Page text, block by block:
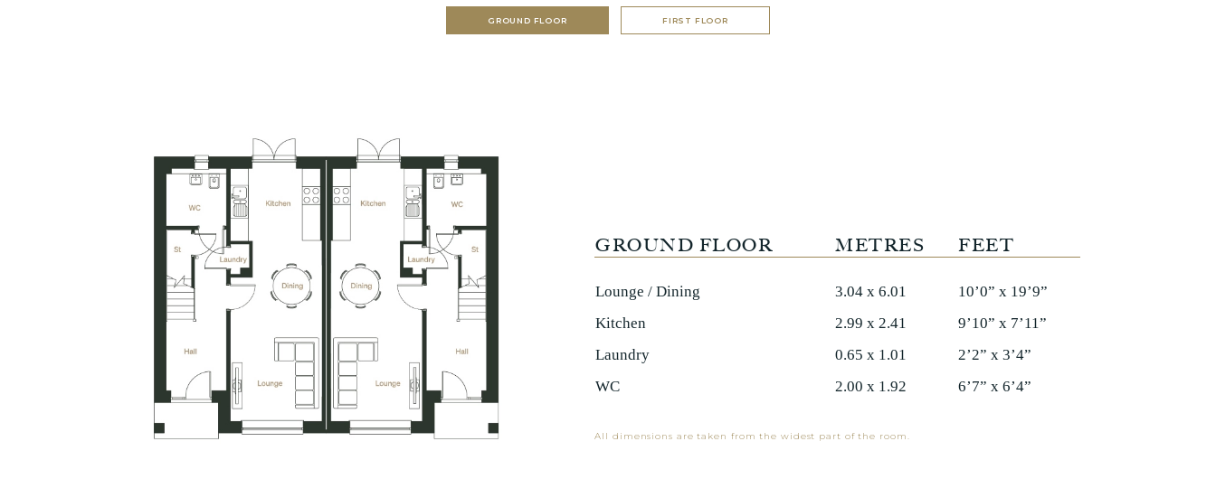
GROUND FLOOR FIRST FLOOR
Lounge / Dining 3.04 x 6.01
10’0” x 19’9”
Kitchen
2.99 x 2.41
9’10” x 7’11”
Laundry
0.65 x 1.01
2’2” x 3’4”
WC
2.00 x 1.92 6’7” x 6’4”
GROUND FLOOR METRES FEET
All dimensions are taken from the widest part of the room.